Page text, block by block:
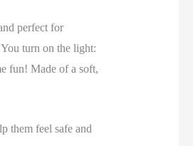
perfect for
turn on the light:
fun! Made of a soft,
them feel safe and